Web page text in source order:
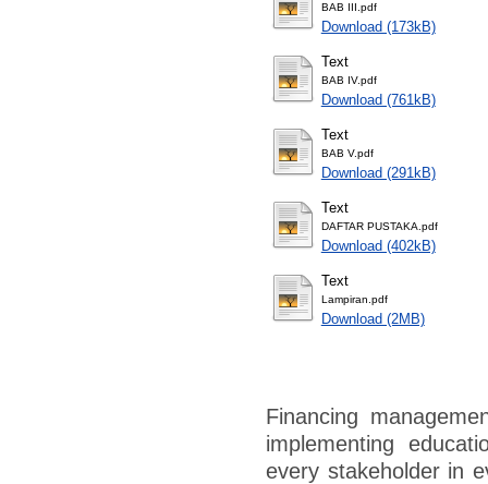
BAB III.pdf
Download (173kB)
Text
BAB IV.pdf
Download (761kB)
Text
BAB V.pdf
Download (291kB)
Text
DAFTAR PUSTAKA.pdf
Download (402kB)
Text
Lampiran.pdf
Download (2MB)
Financing
implementing
every stakeholder in